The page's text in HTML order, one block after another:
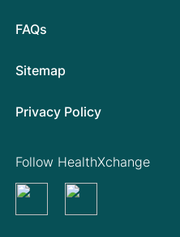
FAQs
Sitemap
Privacy Policy
Follow HealthXchange